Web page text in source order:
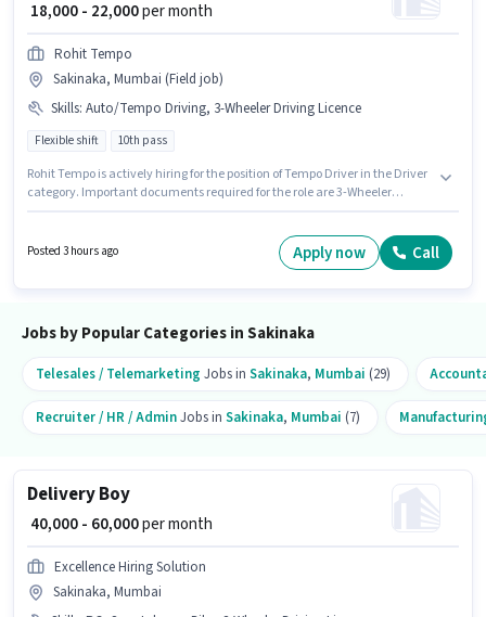
₹ 18,000 - 22,000per month
Rohit Tempo
Sakinaka, Mumbai (Field job)
Skills: Auto/Tempo Driving, 3-Wheeler Driving Licence
Flexible shift 10th pass
Rohit Tempo is actively hiring for the position of Tempo Driver in the Driver
category. Important documents required for the role are 3-Wheeler
role requires candidates who have a 10th Pass degree/certificate. The role
Posted 3 hours ago Apply now Call
Jobs by Popular Categories in Sakinaka
Telesales / Telemarketing Jobs in Sakinaka, Mumbai (29)
Recruiter / HR / AdminJobs in Sakinaka, Mumbai (7)
Delivery Boy
₹ 40,000 - 60,000per month
Excellence Hiring Solution
Sakinaka, Mumbai